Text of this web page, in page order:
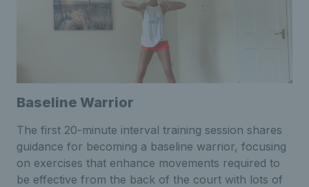
Baseline Warrior
The first 20-minute interval training session shares
guidance for becoming a baseline warrior, focusing
on exercises that enhance movements required to
be effective from the back of the court with lots of